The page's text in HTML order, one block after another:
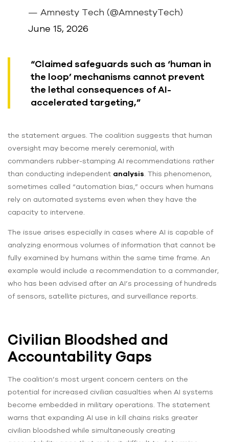
— Amnesty Tech (@AmnestyTech)
June 15, 2026
“Claimed safeguards such as ‘human in
the loop’ mechanisms cannot prevent
the lethal consequences of AI-
accelerated targeting,”
the statement argues. The coalition suggests that human
oversight may become merely ceremonial, with
commanders rubber-stamping AI recommendations rather
than conducting independent analysis. This phenomenon,
sometimes called “automation bias,” occurs when humans
rely on automated systems even when they have the
capacity to intervene.
The issue arises especially in cases where AI is capable of
analyzing enormous volumes of information that cannot be
fully examined by humans within the same time frame. An
example would include a recommendation to a commander,
who has been advised after an AI’s processing of hundreds
of sensors, satellite pictures, and surveillance reports.
Civilian Bloodshed and
Accountability Gaps
The coalition’s most urgent concern centers on the
potential for increased civilian casualties when AI systems
become embedded in military operations. The statement
warns that expanding AI use in kill chains risks greater
civilian bloodshed while simultaneously creating